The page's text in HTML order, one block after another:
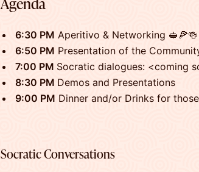
​6:30 PM Aperitivo & Networking
​6:50 PM Presentation of the
​7:00 PM Socratic dialogues: <coming
8:30 PM Demos and Presentations
​9:00 PM Dinner and/or Drinks for
​​Socratic Conversations